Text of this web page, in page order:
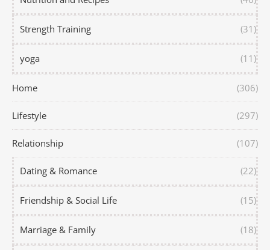
Strength Training (31)
yoga (11)
Home (306)
Lifestyle (297)
Relationship (107)
Dating & Romance (22)
Friendship & Social Life (15)
Marriage & Family (18)